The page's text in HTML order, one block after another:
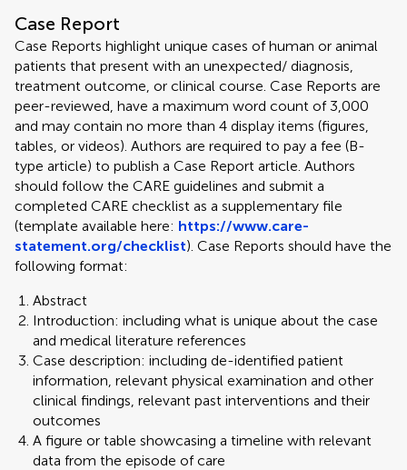
Case Report
Case Reports highlight unique cases of human or animal
patients that present with an unexpected/ diagnosis,
treatment outcome, or clinical course. Case Reports are
peer-reviewed, have a maximum word count of 3,000
and may contain no more than 4 display items (figures,
tables, or videos). Authors are required to pay a fee (B-
type article) to publish a Case Report article. Authors
should follow the CARE guidelines and submit a
completed CARE checklist as a supplementary file
(template available here: https://www.care-
statement.org/checklist). Case Reports should have the
following format:
Abstract
Introduction: including what is unique about the case
and medical literature references
Case description: including de-identified patient
information, relevant physical examination and other
clinical findings, relevant past interventions and their
outcomes
A figure or table showcasing a timeline with relevant
data from the episode of care